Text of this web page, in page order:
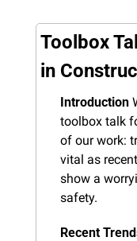
Toolbox
in
Introduction
toolbox talk
of our work:
vital as
show a
safety.
Recent